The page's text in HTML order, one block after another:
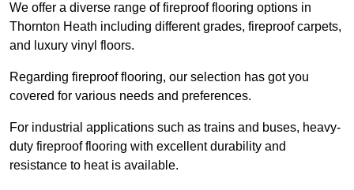
We offer a diverse range of fireproof flooring options in
Thornton Heath including different grades, fireproof carpets,
and luxury vinyl floors.
Regarding fireproof flooring, our selection has got you
covered for various needs and preferences.
For industrial applications such as trains and buses, heavy-
duty fireproof flooring with excellent durability and
resistance to heat is available.